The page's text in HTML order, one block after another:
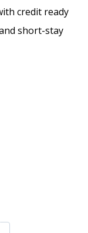
credit ready
short-stay